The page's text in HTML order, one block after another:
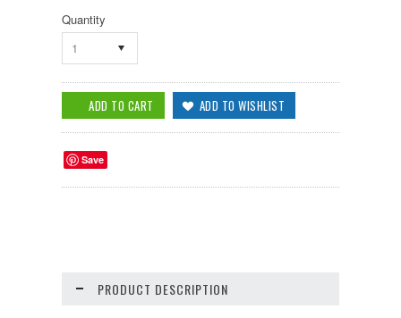
Quantity
1
Save
PRODUCT DESCRIPTION